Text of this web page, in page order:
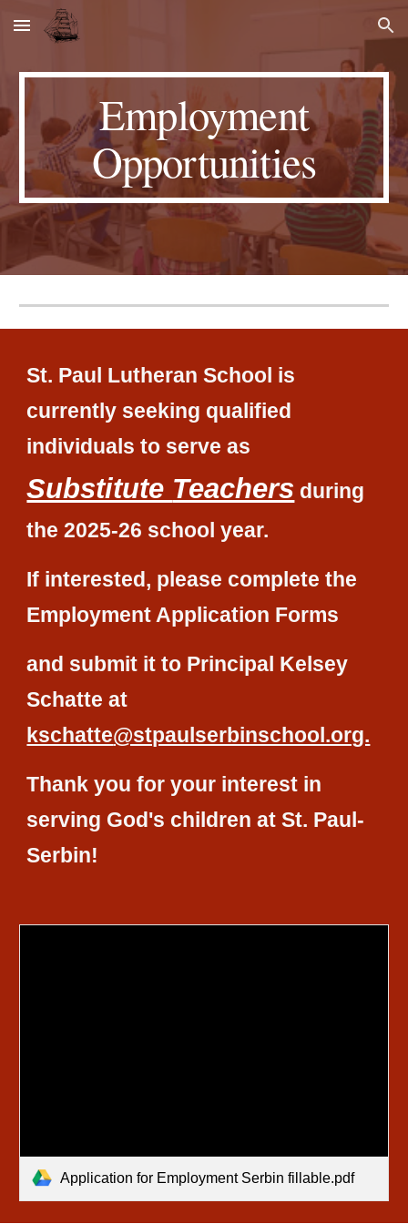
Skip to main content Skip to navigation
Employment
Opportunities
St. Paul Lutheran School is
currently seeking qualified
individuals to serve as
Substitute Teachers during
the 2025-26 school year.
If interested, please complete the
Employment Application Forms
and submit it to Principal Kelsey
Schatteat
kschatte@stpaulserbinschool.org.
Thank you for your interest in
serving God's children at St. Paul-
Serbin!
Application for Employment Serbin fillable.pdf